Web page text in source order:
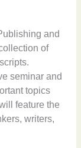
and
of
seminar and
topics
feature the
writers,